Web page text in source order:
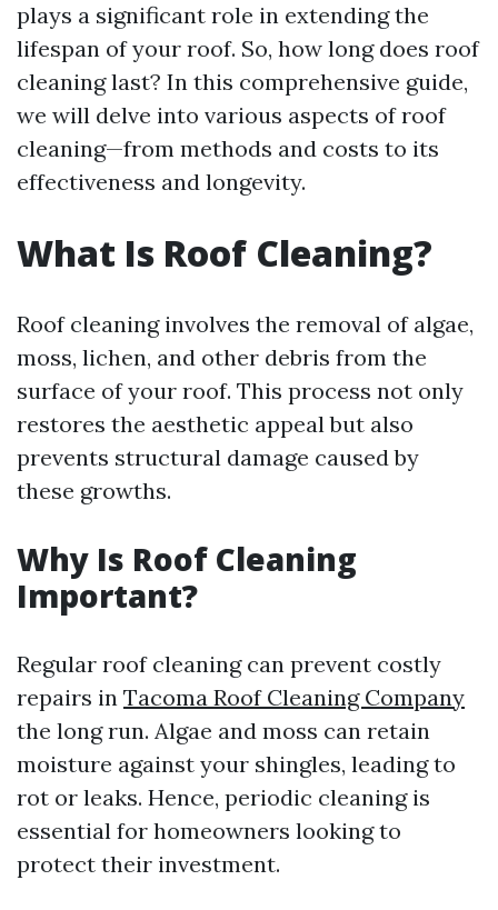
plays a significant role in extending the
lifespan of your roof. So, how long does roof
cleaning last? In this comprehensive guide,
we will delve into various aspects of roof
cleaning—from methods and costs to its
effectiveness and longevity.
What Is Roof Cleaning?
Roof cleaning involves the removal of algae,
moss, lichen, and other debris from the
surface of your roof. This process not only
restores the aesthetic appeal but also
prevents structural damage caused by
these growths.
Why Is Roof Cleaning
Important?
Regular roof cleaning can prevent costly
repairs in Tacoma Roof Cleaning Company
the long run. Algae and moss can retain
moisture against your shingles, leading to
rot or leaks. Hence, periodic cleaning is
essential for homeowners looking to
protect their investment.